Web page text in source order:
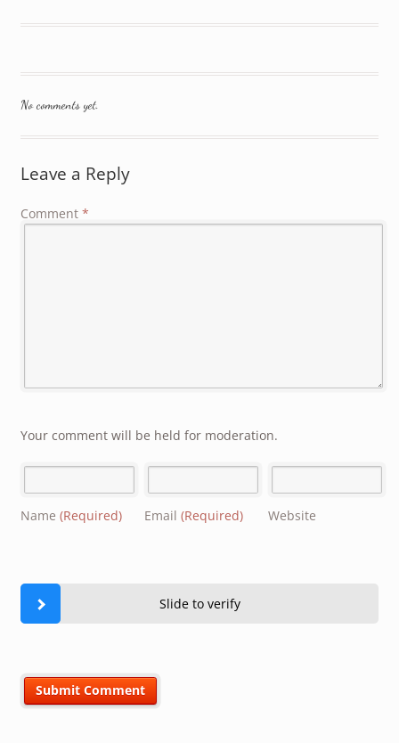
No comments yet.
Leave a Reply
Comment *
Your comment will be held for moderation.
Name (Required) Email (Required) Website
Slide to verify